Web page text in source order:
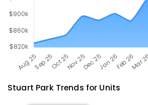
Stuart ParkTrends for Units